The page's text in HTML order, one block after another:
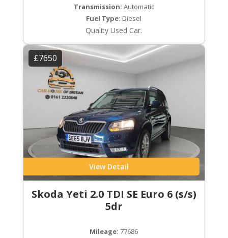
Transmission: Automatic
Fuel Type: Diesel
Quality Used Car.
£7650
View Detail
Skoda Yeti 2.0 TDI SE Euro 6 (s/s)
5dr
Mileage: 77686